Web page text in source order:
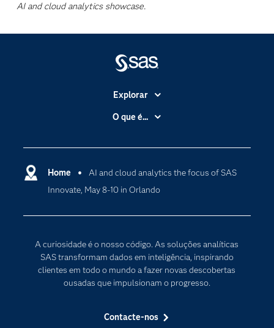
AI and cloud analytics showcase.
Home
AI and cloud analytics the focus of SAS
Innovate, May 8-10 in Orlando
A curiosidade é o nosso código. As soluções analíticas
SAS transformam dados em inteligência, inspirando
clientes em todo o mundo a fazer novas descobertas
ousadas que impulsionam o progresso.
Contacte-nos
Explorar
A Empresa
Apoio & Serviços
Carreiras
Certificação
Documentação
Estudantes
Experimentar / Comprar
O que é...
Data Science
Inteligência Artificial
Internet of Things